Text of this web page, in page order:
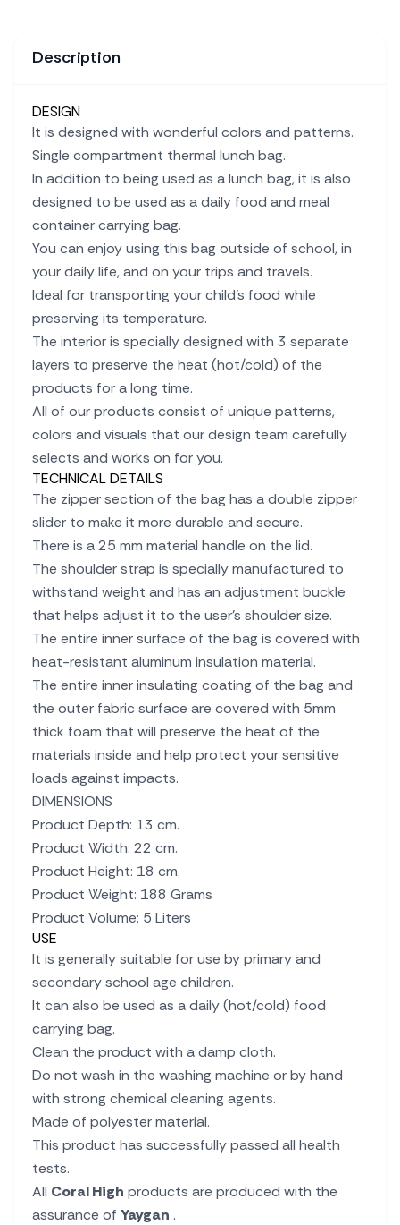
Description
DESIGN
It is designed with wonderful colors and patterns.
Single compartment thermal lunch bag.
In addition to being used as a lunch bag, it is also
designed to be used as a daily food and meal
container carrying bag.
You can enjoy using this bag outside of school, in
your daily life, and on your trips and travels.
Ideal for transporting your child's food while
preserving its temperature.
The interior is specially designed with 3 separate
layers to preserve the heat (hot/cold) of the
products for a long time.
All of our products consist of unique patterns,
colors and visuals that our design team carefully
selects and works on for you.
TECHNICAL DETAILS
The zipper section of the bag has a double zipper
slider to make it more durable and secure.
There is a 25 mm material handle on the lid.
The shoulder strap is specially manufactured to
withstand weight and has an adjustment buckle
that helps adjust it to the user's shoulder size.
The entire inner surface of the bag is covered with
heat-resistant aluminum insulation material.
The entire inner insulating coating of the bag and
the outer fabric surface are covered with 5mm
thick foam that will preserve the heat of the
materials inside and help protect your sensitive
loads against impacts.
DIMENSIONS
Product Depth: 13 cm.
Product Width: 22 cm.
Product Height: 18 cm.
Product Weight: 188 Grams
Product Volume: 5 Liters
USE
It is generally suitable for use by primary and
secondary school age children.
It can also be used as a daily (hot/cold) food
carrying bag.
Clean the product with a damp cloth.
Do not wash in the washing machine or by hand
with strong chemical cleaning agents.
Made of polyester material.
This product has successfully passed all health
tests.
All Coral High products are produced with the
assurance of Yaygan .